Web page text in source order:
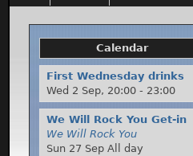
Calendar
First Wednesday drinks
Wed 2 Sep, 20:00 - 23:00
We Will Rock You Get-in
We Will Rock You
Sun 27 Sep All day